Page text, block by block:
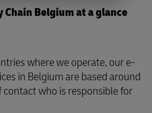
Chain Belgium at a glance
where we operate, our e-
in Belgium are based around
contact who is responsible for